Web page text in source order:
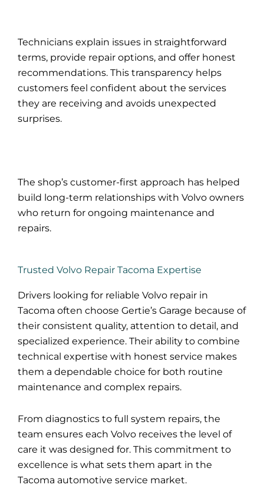
Technicians explain issues in straightforward
terms, provide repair options, and offer honest
recommendations. This transparency helps
customers feel confident about the services
they are receiving and avoids unexpected
surprises.
The shop’s customer-first approach has helped
build long-term relationships with Volvo owners
who return for ongoing maintenance and
repairs.
Trusted Volvo Repair Tacoma Expertise
Drivers looking for reliable Volvo repair in
Tacoma often choose Gertie’s Garage because of
their consistent quality, attention to detail, and
specialized experience. Their ability to combine
technical expertise with honest service makes
them a dependable choice for both routine
maintenance and complex repairs.
From diagnostics to full system repairs, the
team ensures each Volvo receives the level of
care it was designed for. This commitment to
excellence is what sets them apart in the
Tacoma automotive service market.